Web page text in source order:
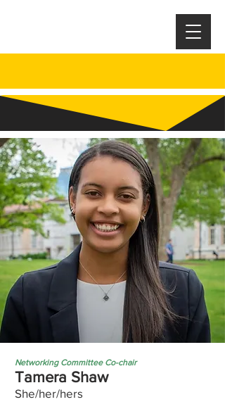
Networking Committee Co-chair
Tamera Shaw
She/her/hers